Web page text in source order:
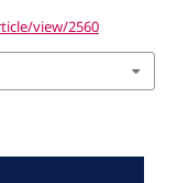
view/2560